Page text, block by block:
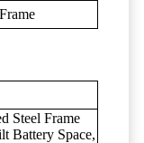
Steel Frame
Battery Space,